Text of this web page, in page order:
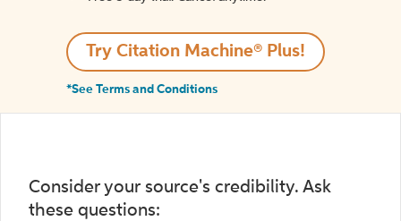
Try Citation Machine® Plus!
*See Terms and Conditions
Consider your source's credibility. Ask
these questions: